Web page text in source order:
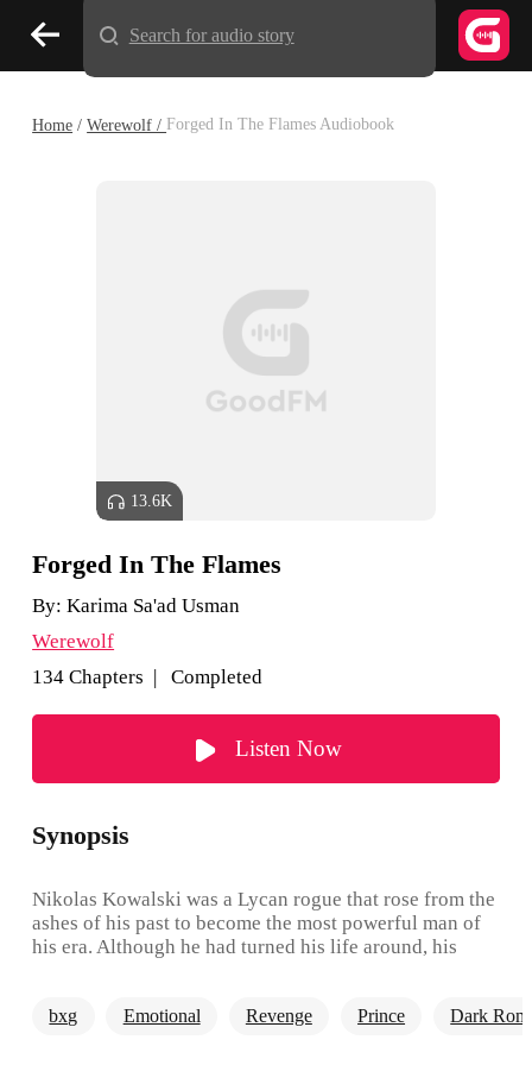
Home /Werewolf / Forged In The Flames Audiobook
13.6K
Forged In The Flames
By:Karima Sa'ad Usman
Werewolf
134 Chapters | Completed
Listen Now
Synopsis
Nikolas Kowalski was a Lycan rogue that rose from the
ashes of his past to become the most powerful man of
his era. Although he had turned his life around, his
family and made them into rogues. He sorts to seek
bxg Emotional Revenge Prince Dark
Search for audio story